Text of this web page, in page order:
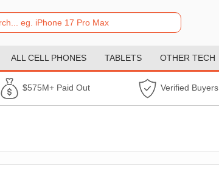
ALL CELL PHONES TABLETS OTHER TECH
$575M+ Paid Out Verified Buyers